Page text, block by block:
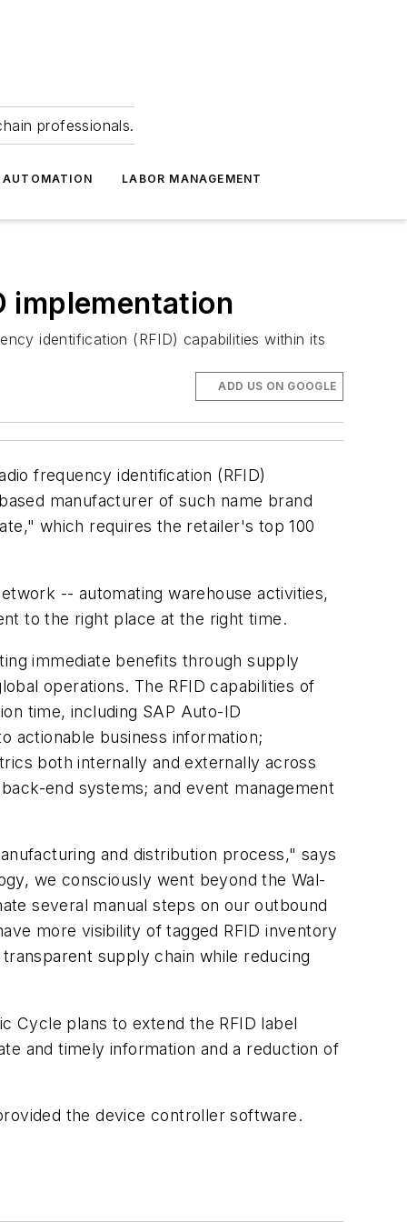
professionals.
AUTOMATION LABOR MANAGEMENT
implementation
identification (RFID) capabilities within its
ADD US ON GOOGLE
frequency identification (RFID)
manufacturer of such name brand
which requires the retailer's top 100
-- automating warehouse activities,
to the right place at the right time.
immediate benefits through supply
operations. The RFID capabilities of
time, including SAP Auto-ID
actionable business information;
both internally and externally across
end systems; and event management
and distribution process," says
we consciously went beyond the Wal-
several manual steps on our outbound
more visibility of tagged RFID inventory
supply chain while reducing
Cycle plans to extend the RFID label
and timely information and a reduction of
the device controller software.